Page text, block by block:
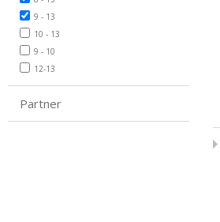
9 - 13
10 - 13
9 - 10
12-13
Partner